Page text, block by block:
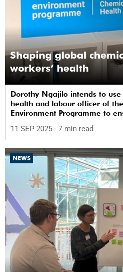
Shaping global
workers’ health
Dorothy Ngajilo intends to
health and labour officer of
Environment Programme to
11 SEP 2025 - 7 min read
NEWS